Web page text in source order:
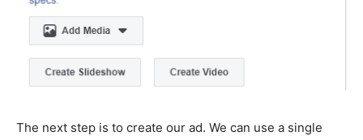
The next step is to create our ad. We can use a single